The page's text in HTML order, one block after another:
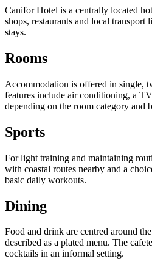
Canifor Hotel is a centrally located
shops, restaurants and local
stays.
Rooms
Accommodation is offered in single,
features include air conditioning, a
depending on the room category and
Sports
For light training and maintaining
with coastal routes nearby and a
basic daily workouts.
Dining
Food and drink are centred around
described as a plated menu. The
cocktails in an informal setting.